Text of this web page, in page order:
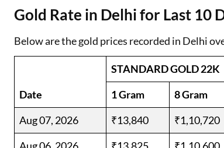
Gold Rate in Delhi for Last 10
Below are the gold prices recorded in Delhi
Date
STANDARD GOLD 22K
1 Gram
8 Gram
Aug 07, 2026
₹13,840 ₹1,10,720